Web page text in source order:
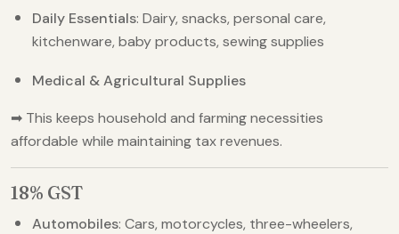
Daily Essentials: Dairy, snacks, personal care,
kitchenware, baby products, sewing supplies
Medical & Agricultural Supplies
➡ This keeps household and farming necessities
affordable while maintaining tax revenues.
18% GST
Automobiles: Cars, motorcycles, three-wheelers,